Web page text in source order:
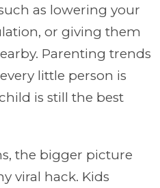
as lowering your
or giving them
Parenting trends
little person is
is still the best
the bigger picture
viral hack. Kids